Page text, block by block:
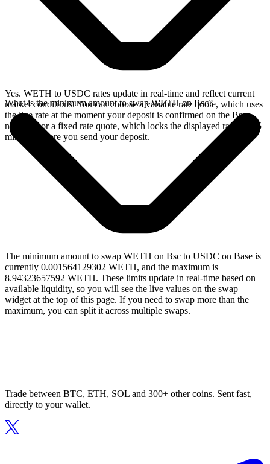
Yes. WETH to USDC rates update in real-time and reflect current
market conditions. You can choose a variable rate quote, which uses
the live rate at the moment your deposit is confirmed on the Bsc
network, or a fixed rate quote, which locks the displayed rate for 15
minutes before you send your deposit.
What is the minimum amount to swap WETH on Bsc?
The minimum amount to swap WETH on Bsc to USDC on Base is
currently 0.001564129302 WETH, and the maximum is
8.94323657592 WETH. These limits update in real-time based on
available liquidity, so you will see the live values on the swap
widget at the top of this page. If you need to swap more than the
maximum, you can split it across multiple swaps.
Trade between BTC, ETH, SOL and 300+ other coins. Sent fast,
directly to your wallet.